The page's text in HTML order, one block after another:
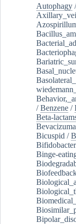
Autophagy
/Benzene /
Beta-
Bicuspid /
Binge-